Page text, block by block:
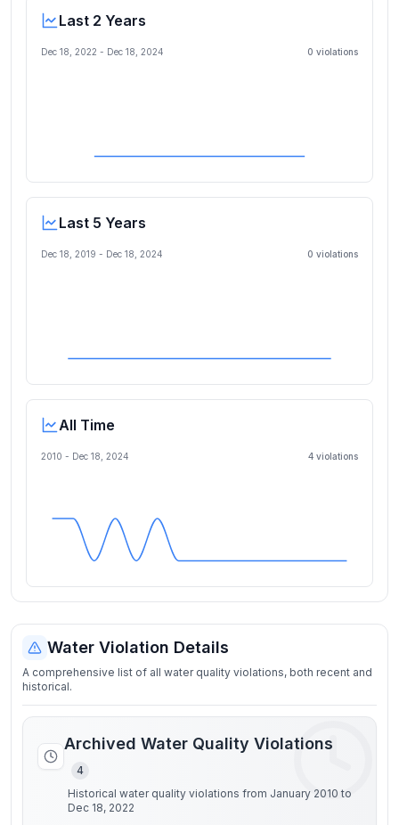
Last 2 Years
Dec 18, 2022 - Dec 18, 2024 0 violations
Last 5 Years
Dec 18, 2019 - Dec 18, 2024 0 violations
All Time
2010 - Dec 18, 2024 4 violations
Water Violation Details
A comprehensive list of all water quality violations, both recent and
historical.
Archived Water Quality Violations
4
Historical water quality violations from January 2010 to
Dec 18, 2022